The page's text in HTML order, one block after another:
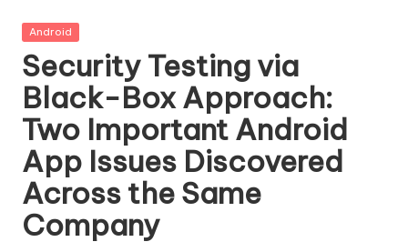
Posted
Android
Security Testing via
Black-Box Approach:
Two Important Android
App Issues Discovered
Across the Same
Company